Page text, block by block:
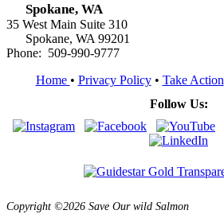
Spokane, WA
35 West Main Suite 310
Spokane, WA 99201
Phone: 509-990-9777
Home • Privacy Policy• Take Action
Follow Us:
Copyright ©2026 Save Our wild Salmon